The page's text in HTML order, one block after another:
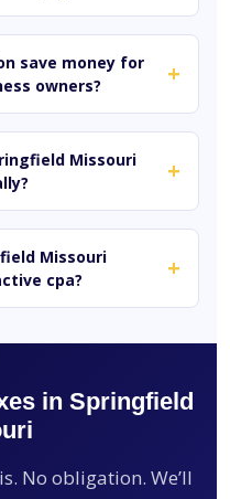
save money for
owners?
+
Missouri
+
Missouri
cpa?
+
in Springfield
No obligation. We’ll